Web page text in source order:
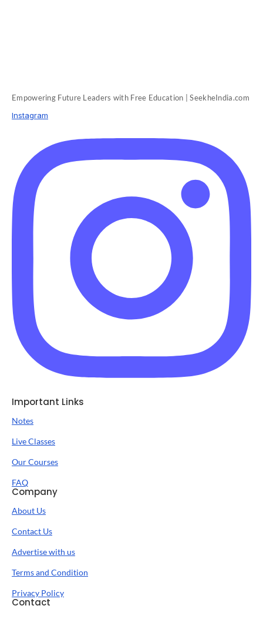
Empowering Future Leaders with Free Education | SeekheIndia.com
Instagram
Important Links
Notes
Live Classes
Our Courses
FAQ
Company
About Us
Contact Us
Advertise with us
Terms and Condition
Privacy Policy
Contact